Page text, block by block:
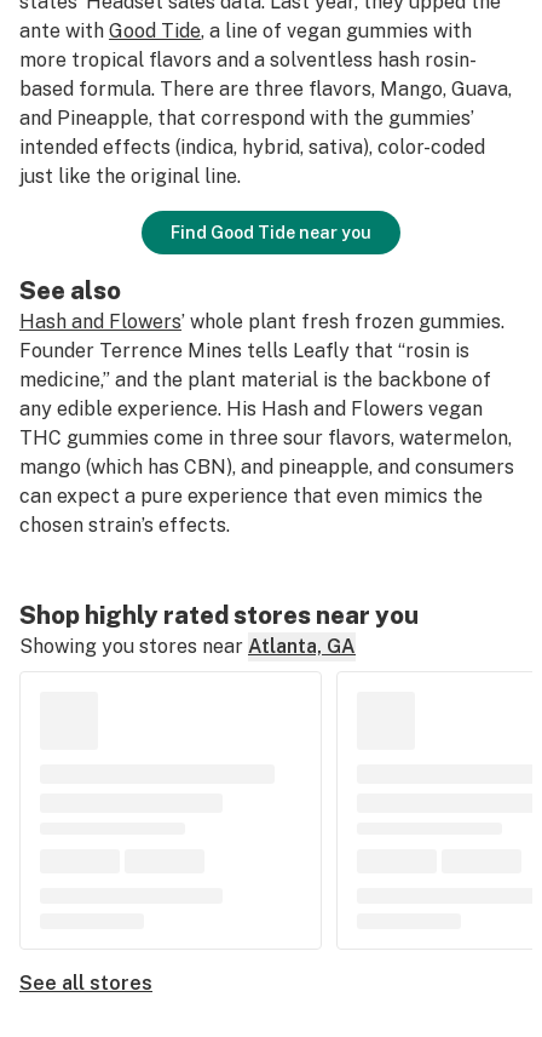
ante with Good Tide, a line of vegan gummies with
more tropical flavors and a solventless hash rosin-
based formula. There are three flavors, Mango, Guava,
and Pineapple, that correspond with the gummies’
intended effects (indica, hybrid, sativa), color-coded
just like the original line.
Find Good Tide near you
See also
Hash and Flowers’ whole plant fresh frozen gummies.
Founder Terrence Mines tells Leafly that “rosin is
medicine,” and the plant material is the backbone of
any edible experience. His Hash and Flowers vegan
THC gummies come in three sour flavors, watermelon,
mango (which has CBN), and pineapple, and consumers
can expect a pure experience that even mimics the
chosen strain’s effects.
Shop highly rated stores near you
Showing you stores near Atlanta, GA
See all stores